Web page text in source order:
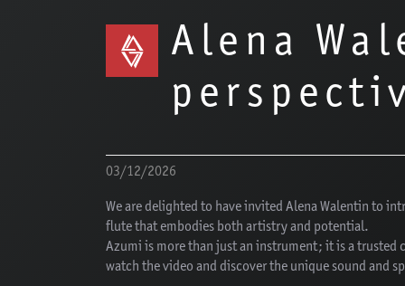
Alena
03/12/2026
We are delighted to have invited Alena Walentin to
flute that embodies both artistry and potential.
Azumi is more than just an instrument; it is a trusted
watch the video and discover the unique sound and